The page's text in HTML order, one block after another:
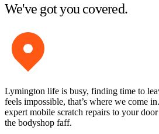
We've got you covered.
Lymington life is busy, finding time to
feels impossible, that’s where we come
expert mobile scratch repairs to your
the bodyshop faff.